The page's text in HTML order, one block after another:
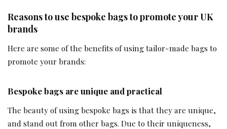
Reasons to use bespoke bags to promote your UK
brands
Here are some of the benefits of using tailor-made bags to
promote your brands:
Bespoke bags are unique and practical
The beauty of using bespoke bags is that they are unique,
and stand out from other bags. Due to their uniqueness,